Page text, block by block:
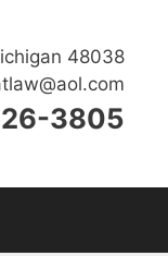
48038
3805